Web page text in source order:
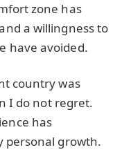
zone has
a willingness to
have avoided.
country was
I do not regret.
has
personal growth.